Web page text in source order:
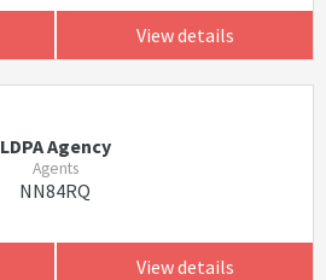
View details
LDPA Agency
Agents
NN84RQ
View details